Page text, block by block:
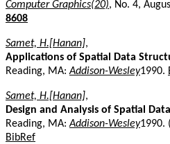
Computer Graphics(20), No. 4,
8608
Samet, H.[Hanan],
Applications of Spatial Data
Reading, MA:Addison-Wesley1990.
Samet, H.[Hanan],
Design and Analysis of Spatial
Reading, MA:Addison-Wesley1990.
BibRef